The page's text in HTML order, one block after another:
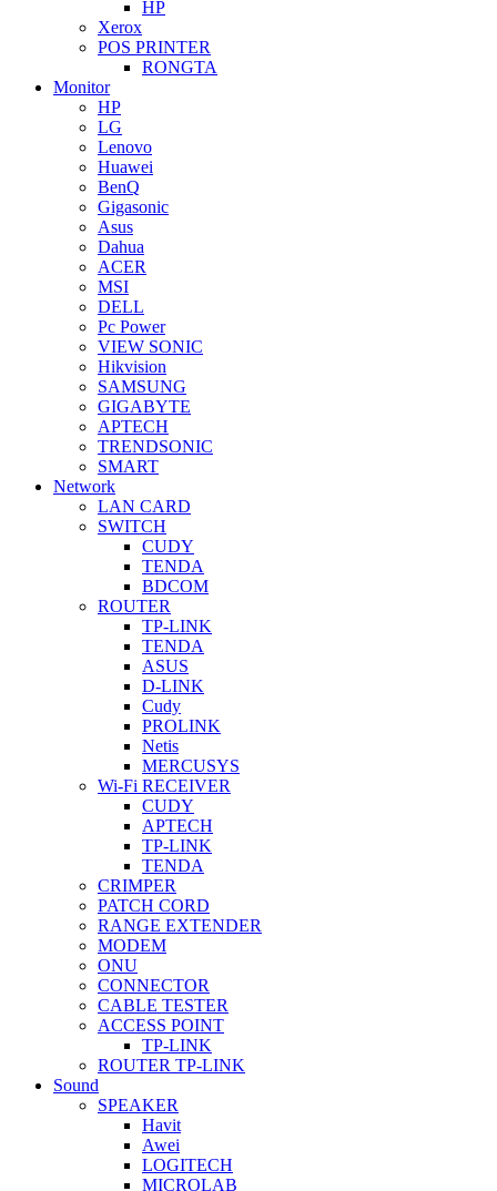
HP
Xerox
POS PRINTER
RONGTA
Monitor
HP
LG
Lenovo
Huawei
BenQ
Gigasonic
Asus
Dahua
ACER
MSI
DELL
Pc Power
VIEW SONIC
Hikvision
SAMSUNG
GIGABYTE
APTECH
TRENDSONIC
SMART
Network
LAN CARD
SWITCH
CUDY
TENDA
BDCOM
ROUTER
TP-LINK
TENDA
ASUS
D-LINK
Cudy
PROLINK
Netis
MERCUSYS
Wi-Fi RECEIVER
CUDY
APTECH
TP-LINK
TENDA
CRIMPER
PATCH CORD
RANGE EXTENDER
MODEM
ONU
CONNECTOR
CABLE TESTER
ACCESS POINT
TP-LINK
ROUTER TP-LINK
Sound
SPEAKER
Havit
Awei
LOGITECH
MICROLAB